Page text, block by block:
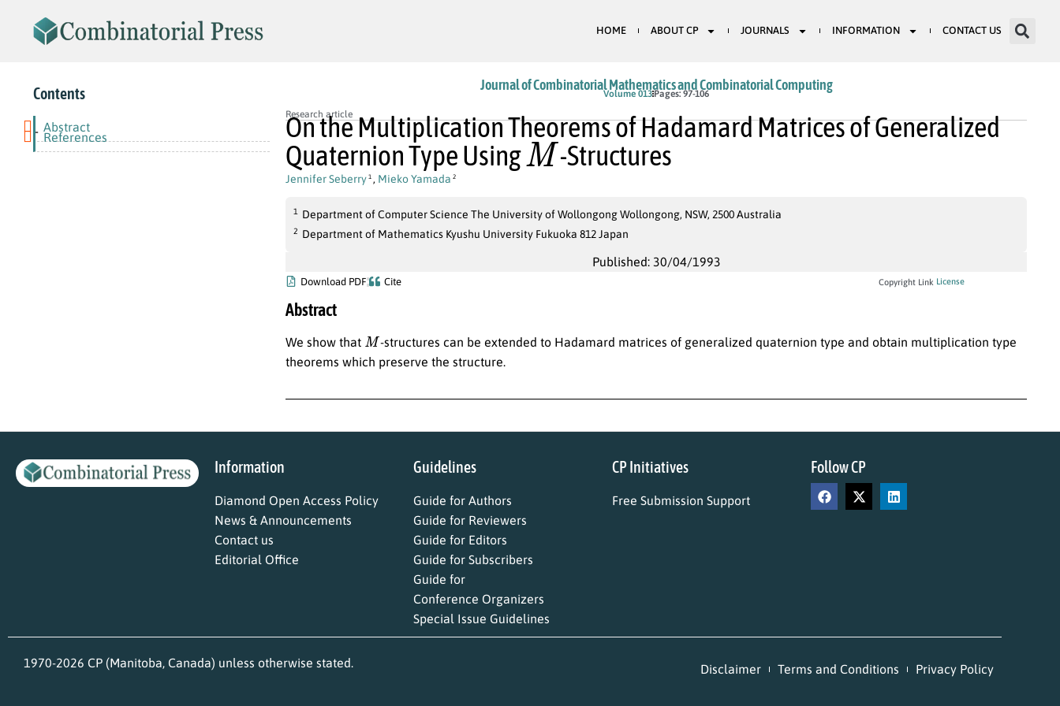
HOME ABOUT CP JOURNALS INFORMATION CONTACT US
Contents
Abstract
- References
Journal of Combinatorial Mathematics and Combinatorial Computing
Volume 013 Pages: 97-106
Research article
On the Multiplication Theorems of Hadamard Matrices of Generalized
Quaternion Type Using
M
-Structures
Jennifer Seberry 1 , Mieko Yamada 2
1 Department of Computer Science The University of Wollongong Wollongong, NSW, 2500 Australia
2 Department of Mathematics Kyushu University Fukuoka 812 Japan
Published: 30/04/1993
Download PDF Cite Copyright Link License
Abstract
We show that M -structures can be extended to Hadamard matrices of generalized quaternion type and obtain multiplication type
theorems which preserve the structure.
Information
Diamond Open Access Policy
News & Announcements
Contact us
Editorial Office
Guidelines
Guide for Authors
Guide for Reviewers
Guide for Editors
Guide for Subscribers
Guide for
Conference Organizers
Special Issue Guidelines
CP Initiatives
Free Submission Support
Follow CP
1970-2026 CP (Manitoba, Canada) unless otherwise stated. Disclaimer Terms and Conditions Privacy Policy